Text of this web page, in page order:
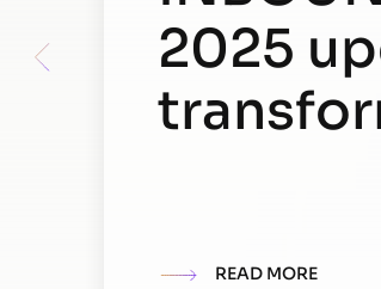
2025
READ MORE